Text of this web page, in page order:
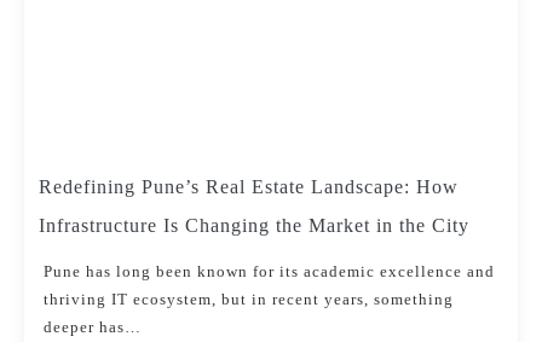
Redefining Pune’s Real Estate Landscape: How
Infrastructure Is Changing the Market in the City
Pune has long been known for its academic excellence and
thriving IT ecosystem, but in recent years, something
deeper has…